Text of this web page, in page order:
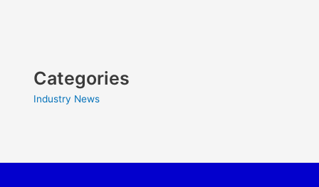
Categories
Industry News